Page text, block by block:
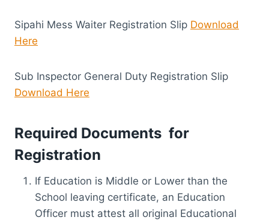
Sipahi Mess Waiter Registration Slip Download
Here
Sub Inspector General Duty Registration Slip
Download Here
Required Documents for
Registration
If Education is Middle or Lower than the
School leaving certificate, an Education
Officer must attest all original Educational